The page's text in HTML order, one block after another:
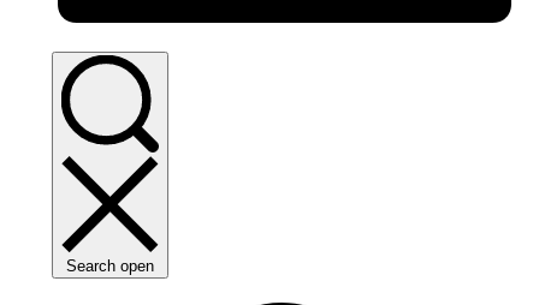
Search open